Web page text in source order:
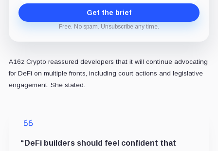
Get the brief
Free. No spam. Unsubscribe any time.
A16z Crypto reassured developers that it will continue advocating
for DeFi on multiple fronts, including court actions and legislative
engagement. She stated:
“DeFi builders should feel confident that